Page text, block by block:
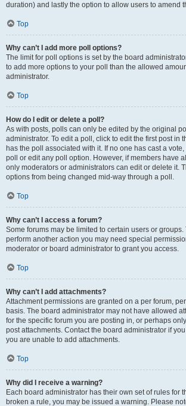
duration) and lastly the option to allow users to amend
Top
Why can’t I add more poll options?
The limit for poll options is set by the board
to add more options to your poll than the allowed
administrator.
Top
How do I edit or delete a poll?
As with posts, polls can only be edited by the original
administrator. To edit a poll, click to edit the first post in
has the poll associated with it. If no one has cast a
poll or edit any poll option. However, if members have
only moderators or administrators can edit or delete it.
options from being changed mid-way through a poll.
Top
Why can’t I access a forum?
Some forums may be limited to certain users or groups.
perform another action you may need special
moderator or board administrator to grant you access.
Top
Why can’t I add attachments?
Attachment permissions are granted on a per forum,
basis. The board administrator may not have allowed
for the specific forum you are posting in, or perhaps
post attachments. Contact the board administrator if
you are unable to add attachments.
Top
Why did I receive a warning?
Each board administrator has their own set of rules for
broken a rule, you may be issued a warning. Please